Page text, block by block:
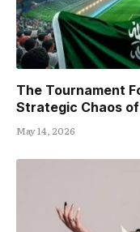
The Tournament
Strategic Chaos
May 14, 2026